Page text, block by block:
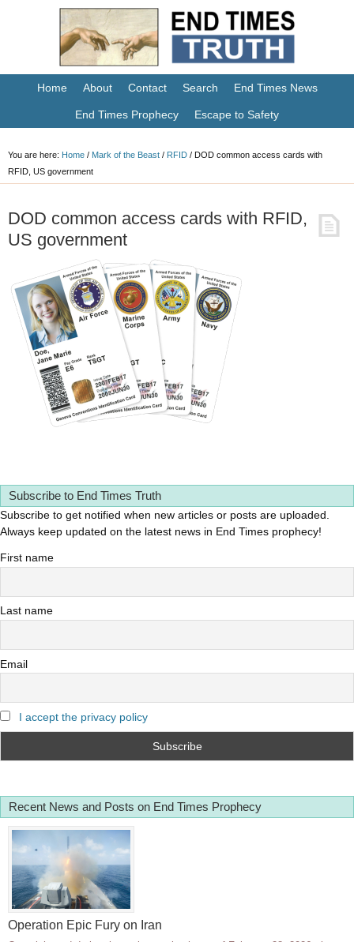
Home About Contact Search End Times News
End Times Prophecy Escape to Safety
You are here: Home / Mark of the Beast / RFID / DOD common access cards with
RFID, US government
DOD common access cards with RFID,
US government
Subscribe to End Times Truth
Subscribe to get notified when new articles or posts are uploaded.
Always keep updated on the latest news in End Times prophecy!
First name
Last name
Email
I accept the privacy policy
Recent News and Posts on End Times Prophecy
Operation Epic Fury on Iran